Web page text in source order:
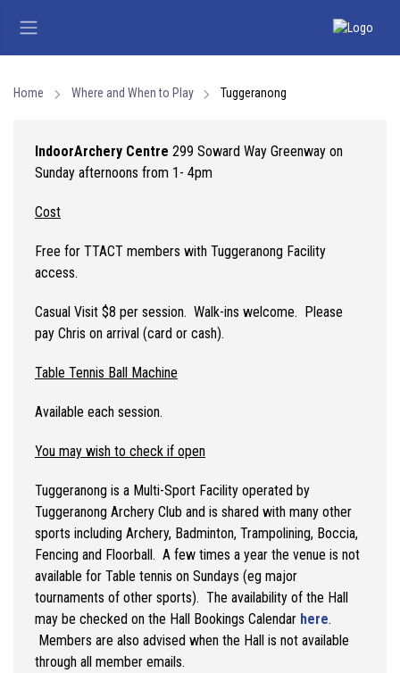
Home Where and When to Play Tuggeranong
IndoorArchery Centre 299 Soward Way Greenway on
Sunday afternoons from 1- 4pm
Cost
Free for TTACT members with Tuggeranong Facility
access.
Casual Visit $8 per session. Walk-ins welcome. Please
pay Chris on arrival (card or cash).
Table Tennis Ball Machine
Available each session.
You may wish to check if open
Tuggeranong is a Multi-Sport Facility operated by
Tuggeranong Archery Club and is shared with many other
sports including Archery, Badminton, Trampolining, Boccia,
Fencing and Floorball. A few times a year the venue is not
available for Table tennis on Sundays (eg major
tournaments of other sports). The availability of the Hall
may be checked on the Hall Bookings Calendar here.
Members are also advised when the Hall is not available
through all member emails.